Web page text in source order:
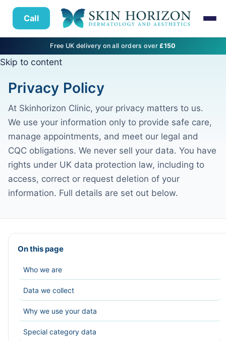
Call
Free UK delivery on all orders over£150
Skip to content
Privacy Policy
At Skinhorizon Clinic, your privacy matters to us.
We use your information only to provide safe care,
manage appointments, and meet our legal and
CQC obligations. We never sell your data. You have
rights under UK data protection law, including to
access, correct or request deletion of your
information. Full details are set out below.
On this page
Who we are
Data we collect
Why we use your data
Special category data